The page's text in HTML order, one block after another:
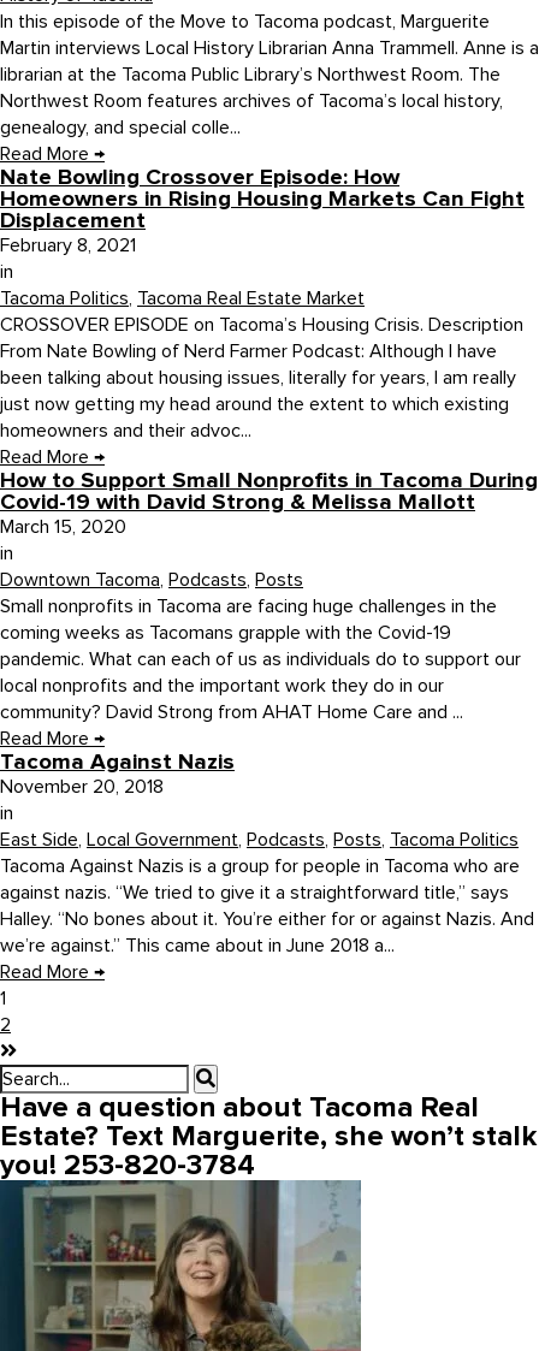
In this episode of the Move to Tacoma podcast, Marguerite
Martin interviews Local History Librarian Anna Trammell. Anne is a
librarian at the Tacoma Public Library’s Northwest Room. The
Northwest Room features archives of Tacoma’s local history,
genealogy, and special colle...
Read More →
Nate Bowling Crossover Episode: How
Homeowners in Rising Housing Markets Can Fight
Displacement
February 8, 2021
in
Tacoma Politics, Tacoma Real Estate Market
CROSSOVER EPISODE on Tacoma’s Housing Crisis. Description
From Nate Bowling of Nerd Farmer Podcast: Although I have
been talking about housing issues, literally for years, I am really
just now getting my head around the extent to which existing
homeowners and their advoc...
Read More →
How to Support Small Nonprofits in Tacoma During
Covid-19 with David Strong & Melissa Mallott
March 15, 2020
in
Downtown Tacoma, Podcasts, Posts
Small nonprofits in Tacoma are facing huge challenges in the
coming weeks as Tacomans grapple with the Covid-19
pandemic. What can each of us as individuals do to support our
local nonprofits and the important work they do in our
community? David Strong from AHAT Home Care and ...
Read More →
Tacoma Against Nazis
November 20, 2018
in
East Side, Local Government, Podcasts, Posts, Tacoma Politics
Tacoma Against Nazis is a group for people in Tacoma who are
against nazis. “We tried to give it a straightforward title,” says
Halley. “No bones about it. You’re either for or against Nazis. And
we’re against.” This came about in June 2018 a...
Read More →
1
2
Have a question about Tacoma Real
Estate? Text Marguerite, she won’t stalk
you! 253-820-3784